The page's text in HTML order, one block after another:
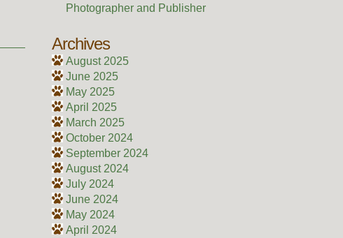
Photographer and Publisher
Archives
August 2025
June 2025
May 2025
April 2025
March 2025
October 2024
September 2024
August 2024
July 2024
June 2024
May 2024
April 2024